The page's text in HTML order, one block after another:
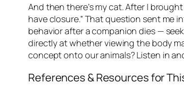
And then there’s my cat. After I
have closure.” That question sent me
behavior after a companion dies —
directly at whether viewing the body
concept onto our animals? Listen in
References & Resources for